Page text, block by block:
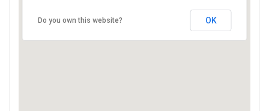
Do you own this website? OK